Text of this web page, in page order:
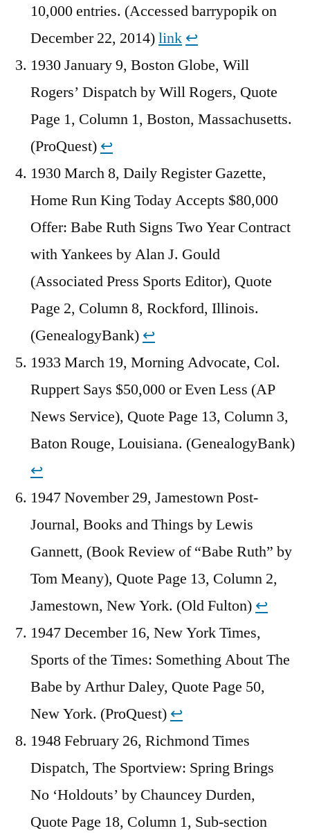
10,000 entries. (Accessed barrypopik on
December 22, 2014)link ↩︎
1930 January 9, Boston Globe, Will
Rogers’ Dispatch by Will Rogers, Quote
Page 1, Column 1, Boston, Massachusetts.
(ProQuest) ↩︎
1930 March 8, Daily Register Gazette,
Home Run King Today Accepts $80,000
Offer: Babe Ruth Signs Two Year Contract
with Yankees by Alan J. Gould
(Associated Press Sports Editor), Quote
Page 2, Column 8, Rockford, Illinois.
(GenealogyBank) ↩︎
1933 March 19, Morning Advocate, Col.
Ruppert Says $50,000 or Even Less (AP
News Service), Quote Page 13, Column 3,
Baton Rouge, Louisiana. (GenealogyBank)
↩︎
1947 November 29, Jamestown Post-
Journal, Books and Things by Lewis
Gannett, (Book Review of “Babe Ruth” by
Tom Meany), Quote Page 13, Column 2,
Jamestown, New York. (Old Fulton) ↩︎
1947 December 16, New York Times,
Sports of the Times: Something About The
Babe by Arthur Daley, Quote Page 50,
New York. (ProQuest) ↩︎
1948 February 26, Richmond Times
Dispatch, The Sportview: Spring Brings
No ‘Holdouts’ by Chauncey Durden,
Quote Page 18, Column 1, Sub-section